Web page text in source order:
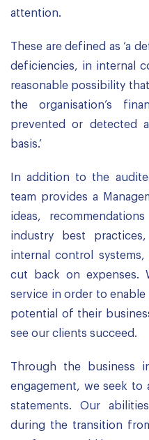
attention.
These are defined as ‘a
deficiencies, in internal
reasonable possibility
the organisation’s
prevented or detected
basis.’
In addition to the
team provides a
ideas,
industry best
internal control
cut back on expenses.
service in order to
potential of their
see our clients succeed.
Through the business
engagement, we seek to
statements. Our
during the transition